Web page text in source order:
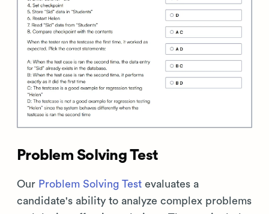
Problem Solving Test
Our Problem Solving Test evaluates a
candidate's ability to analyze complex problems